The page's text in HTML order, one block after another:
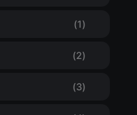
(1)
(2)
(3)